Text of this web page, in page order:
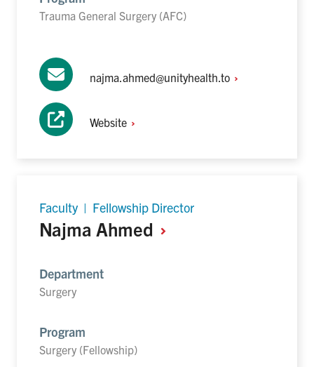
Trauma General Surgery (AFC)
najma.ahmed@unityhealth.to
Website
Faculty | Fellowship Director
Najma Ahmed
Department
Surgery
Program
Surgery (Fellowship)